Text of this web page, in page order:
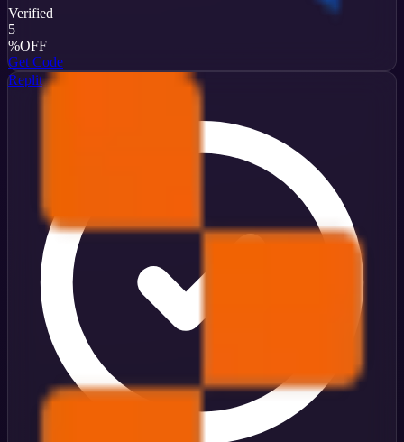
Verified
5
%OFF
Get Code
Replit